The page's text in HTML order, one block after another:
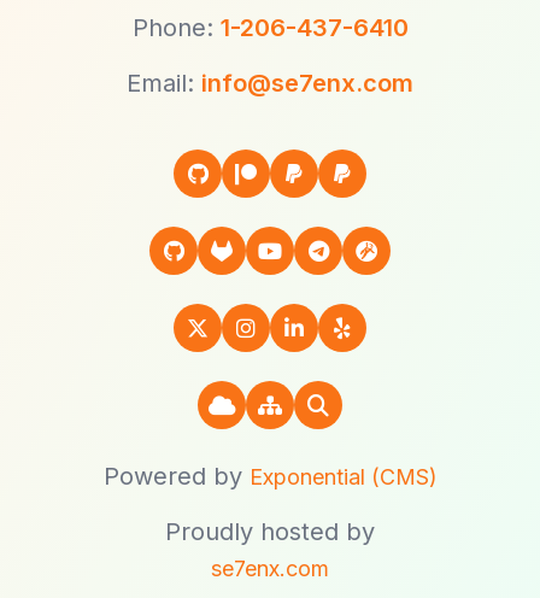
Phone: 1-206-437-6410
Email: info@se7enx.com
Powered by Exponential (CMS)
Proudly hosted by
se7enx.com